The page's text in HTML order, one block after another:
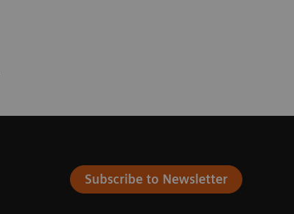
Subscribe to Newsletter